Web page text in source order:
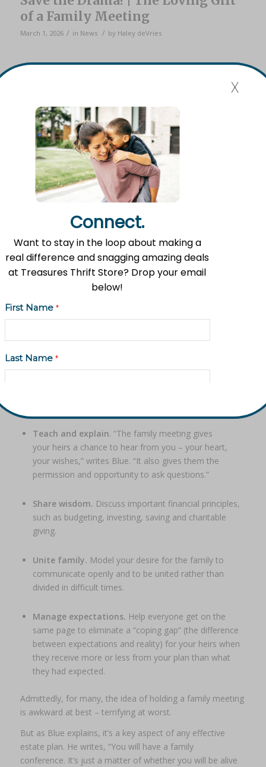
of a Family Meeting
March 1, 2026 / in News / by Haley deVries
It’s an unfortunate, far-too-common tale…
A loved one passes away, and in the aftermath, family
relationships. Legal battles.
In his bookSplitting Heirs, Ron Blue suggests a simple but
often neglected solution: a family meeting.
A family meeting paves the way for healthy dialogue
conversation facilitator. Or, it may be as simple as sitting
Teach and explain. “The family meeting gives
your heirs a chance to hear from you – your heart,
your wishes,” writes Blue. “It also gives them the
permission and opportunity to ask questions.”
Share wisdom. Discuss important financial principles,
such as budgeting, investing, saving and charitable
giving.
Unite family. Model your desire for the family to
communicate openly and to be united rather than
divided in difficult times.
Manage expectations. Help everyone get on the
same page to eliminate a “coping gap” (the difference
between expectations and reality) for your heirs when
they receive more or less from your plan than what
they had expected.
Admittedly, for many, the idea of holding a family meeting
is awkward at best – terrifying at worst.
But as Blue explains, it’s a key aspect of any effective
estate plan. He writes, “You will have a family
conference. It’s just a matter of whether you will be alive
Connect.
Want to stay in the loop about making a
real difference and snagging amazing deals
at Treasures Thrift Store? Drop your email
below!
First Name *
Last Name *
Email Address
Phone (Optional)
Subscribe to updates
x